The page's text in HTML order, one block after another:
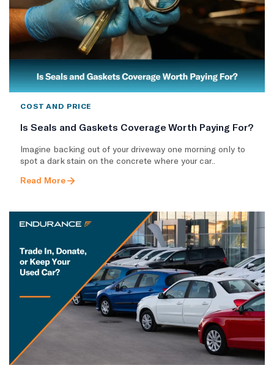
COST AND PRICE
Is Seals and Gaskets Coverage Worth Paying For?
Imagine backing out of your driveway one morning only to
spot a dark stain on the concrete where your car..
Read More